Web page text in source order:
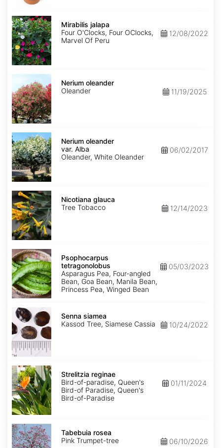
Mirabilis
jalapa
Mirabilis jalapa
Four O'Clocks, Four OClocks,
Marvel Of Peru
12/08/2022
Nerium
oleander
Nerium oleander
Oleander
11/19/2025
Nerium
oleander
var.
Alba
Nerium oleander
var. Alba
Oleander, White Oleander
06/02/2017
Nicotiana
glauca
Nicotiana glauca
Tree Tobacco
12/14/2023
Psophocarpus
tetragonolobus
Psophocarpus
tetragonolobus
Asparagus Pea, Four-angled
Bean, Goa Bean, Manila Bean,
Princess Pea, Winged Bean
05/03/2023
Senna
siamea
Senna siamea
Kassod Tree, Siamese Cassia
10/24/2022
Strelitzia
reginae
Strelitzia reginae
Bird-of-paradise, Queen's
Bird-of Paradise, Queen's
Bird-of-Paradise
01/11/2024
Tabebuia
rosea
Tabebuia rosea
Pink Trumpet-tree
06/10/2026